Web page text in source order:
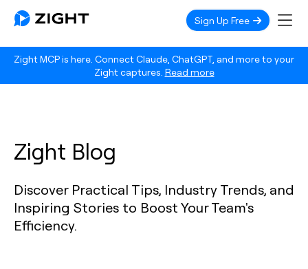
Zight MCP is here. Connect Claude, ChatGPT, and more to your
Zight captures. Read more
Sign Up Free
Zight Blog
Discover Practical Tips, Industry Trends, and
Inspiring Stories to Boost Your Team's
Efficiency.